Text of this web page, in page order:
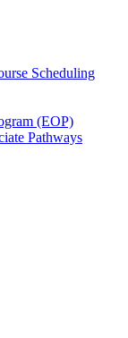
Scheduling
(EOP)
Pathways